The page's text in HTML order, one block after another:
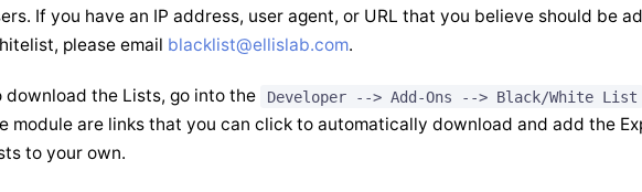
If you have an IP address, user agent, or URL that you believe should be
please email blacklist@ellislab.com.
download the Lists, go into the Developer --> Add-Ons --> Black/White List
module are links that you can click to automatically download and add the
to your own.